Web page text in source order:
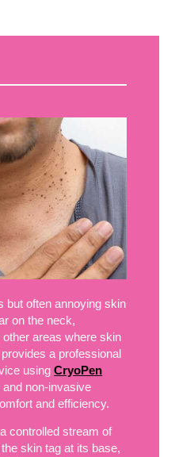
but often annoying skin
on the neck,
areas where skin
a professional
usingCryoPen
and non-invasive
and efficiency.
controlled stream of
skin tag at its base,